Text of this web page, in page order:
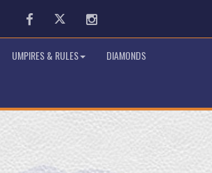
FacebookTwitter Instagram
UMPIRES & RULES DIAMONDS